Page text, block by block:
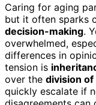
Caring for aging
but it often sparks
decision-making.
overwhelmed,
differences in
tension is
over the division of
quickly escalate if